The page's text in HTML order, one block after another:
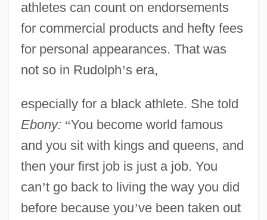
athletes can count on endorsements
for commercial products and hefty fees
for personal appearances. That was
not so in Rudolph’s era,
especially for a black athlete. She told
Ebony: “You become world famous
and you sit with kings and queens, and
then your first job is just a job. You
can’t go back to living the way you did
before because you’ve been taken out